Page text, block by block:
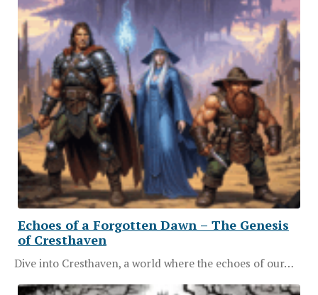
Echoes of a Forgotten Dawn – The Genesis
of Cresthaven
Dive into Cresthaven, a world where the echoes of our…